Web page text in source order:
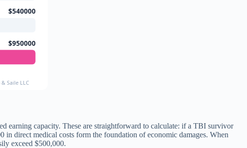
$540000
$950000
Saile LLC
earning capacity. These are straightforward to calculate: if a TBI survivor
direct medical costs form the foundation of economic damages. When
exceed $500,000.